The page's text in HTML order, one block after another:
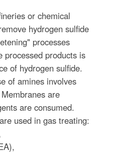
or chemical
hydrogen sulfide
processes
processed products is
of hydrogen sulfide.
of amines involves
are
are consumed.
used in gas treating: